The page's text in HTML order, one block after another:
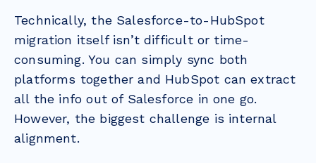
Technically, the Salesforce-to-HubSpot
migration itself isn’t difficult or time-
consuming. You can simply sync both
platforms together and HubSpot can extract
all the info out of Salesforce in one go.
However, the biggest challenge is internal
alignment.